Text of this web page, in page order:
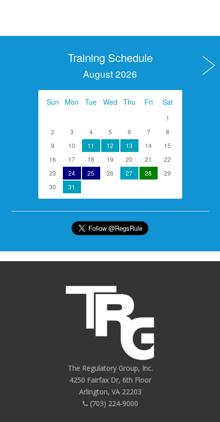
Training Schedule
August 2026
Sun Mon Tue Wed Thu Fri Sat
1
2
3 4 5 6 7
8
9
10 11 12 13 14
15
16
17 18 19 20 21
22
23
24 25 26 27 28
29
30
31
The Regulatory Group, Inc.
4250 Fairfax Dr, 6th Floor
Arlington, VA 22203
(703) 224-9000